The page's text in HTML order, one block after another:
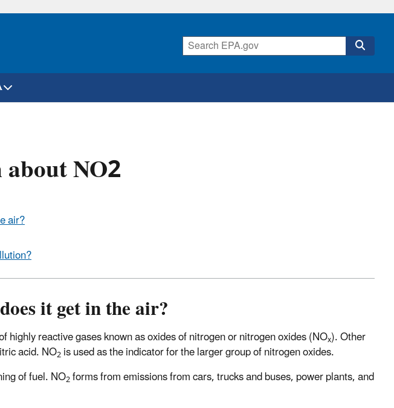
NO2
air?
it get in the air?
highly reactive gases known as oxides of nitrogen or nitrogen oxides (NOx). Other
acid. NO2is used as the indicator for the larger group of nitrogen oxides.
of fuel. NO2forms from emissions from cars, trucks and buses, power plants, and